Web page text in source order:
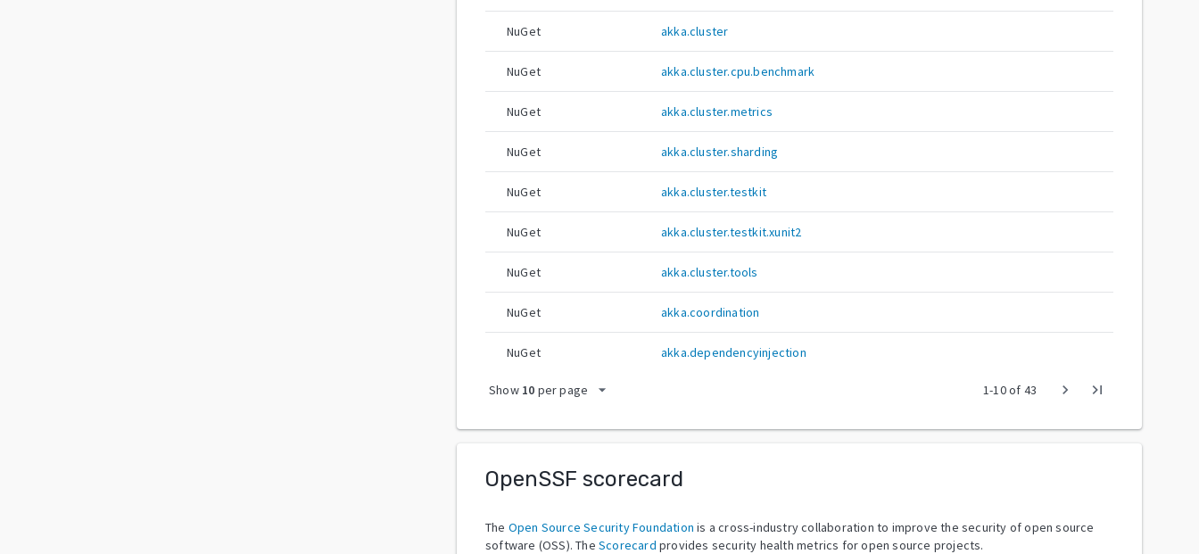
NuGet akka.cluster
NuGet akka.cluster.cpu.benchmark
NuGet akka.cluster.metrics
NuGet akka.cluster.sharding
NuGet akka.cluster.testkit
NuGet akka.cluster.testkit.xunit2
NuGet akka.cluster.tools
NuGet akka.coordination
NuGet akka.dependencyinjection
Show 10 per page arrow_drop_down 1-10of 43 chevron_right last_page
OpenSSF scorecard
The Open Source Security Foundation is a cross-industry collaboration to improve the security of open source
software (OSS). The Scorecard provides security health metrics for open source projects.